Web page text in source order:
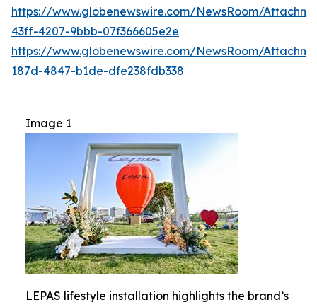
https://www.globenewswire.com/NewsRoom/
43ff-4207-9bbb-07f366605e2e
https://www.globenewswire.com/NewsRoom/
187d-4847-b1de-dfe238fdb338
Image 1
LEPAS lifestyle installation highlights the brand’s